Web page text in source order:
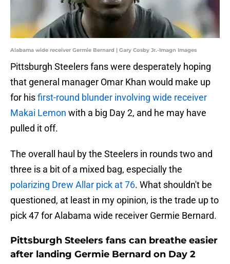
Alabama wide receiver Germie Bernard | Gary Cosby Jr.-Imagn Images
Pittsburgh Steelers fans were desperately hoping
that general manager Omar Khan would make up
for hisfirst-round blunder involving wide receiver
Makai Lemon with a big Day 2, and he may have
pulled it off.
The overall haul by the Steelers in rounds two and
three is a bit of a mixed bag, especially the
polarizing Drew Allar pick at 76. What shouldn't be
questioned, at least in my opinion, is the trade up to
pick 47 for Alabama wide receiver Germie Bernard.
Pittsburgh Steelers fans can breathe easier
after landing Germie Bernard on Day 2